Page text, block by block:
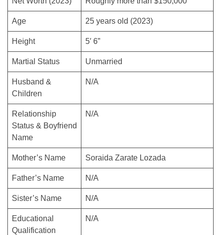
Age 25 years old (2023)
Height 5′ 6”
Martial Status Unmarried
Husband &
Children
N/A
Relationship
Status & Boyfriend
Name
N/A
Mother’s Name Soraida Zarate Lozada
Father’s Name N/A
Sister’s Name N/A
Educational
Qualification
N/A